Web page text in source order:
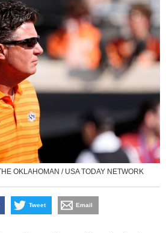
OKLAHOMAN / USA TODAY NETWORK
Tweet Email